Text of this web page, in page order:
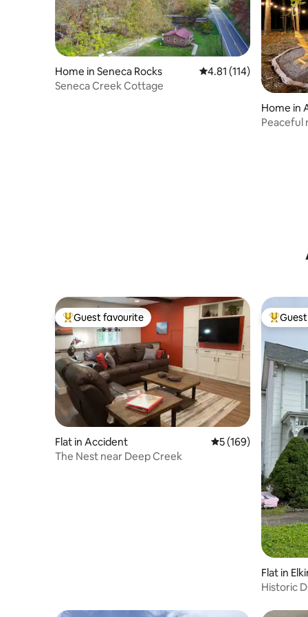
Home in Seneca Rocks 4.81 out of 5 average
4.81 (114)
Seneca Creek Cottage
Home in
Peaceful
Top guest favourite
Guest favourite
Flat in Accident 5 out of 5 average
5 (169)
The Nest near Deep Creek
Top
Flat in
Historic